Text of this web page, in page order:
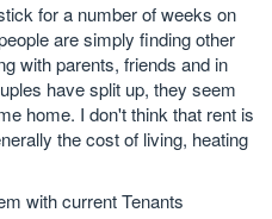
for a number of weeks on
are simply finding other
with parents, friends and in
have split up, they seem
home. I don't think that rent is
the cost of living, heating
with current Tenants